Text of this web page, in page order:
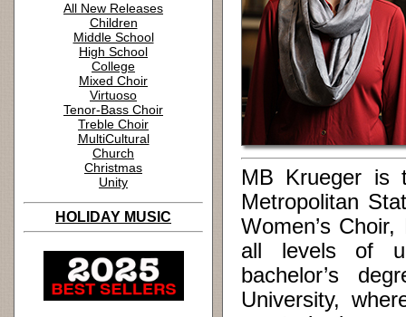
All New Releases
Children
Middle School
High School
College
Mixed Choir
Virtuoso
Tenor-Bass Choir
Treble Choir
MultiCultural
Church
Christmas
Unity
HOLIDAY MUSIC
MB Krueger is
Metropolitan
Women’s
all levels of
bachelor’s
University,